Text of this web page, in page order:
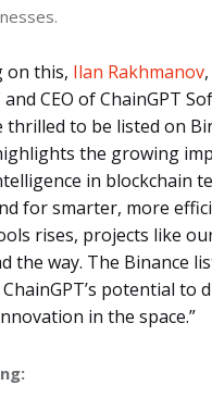
on this, Ilan Rakhmanov
CEO of ChainGPT
thrilled to be listed on
the growing
in blockchain
for smarter, more
rises, projects like
the way. The Binance
potential to
in the space.”